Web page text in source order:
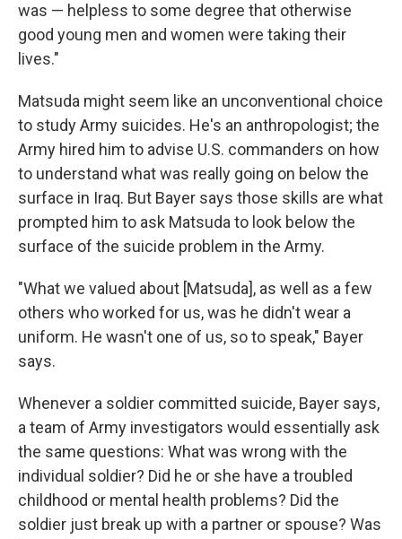
was — helpless to some degree that otherwise
good young men and women were taking their
lives."
Matsuda might seem like an unconventional choice
to study Army suicides. He's an anthropologist; the
Army hired him to advise U.S. commanders on how
to understand what was really going on below the
surface in Iraq. But Bayer says those skills are what
prompted him to ask Matsuda to look below the
surface of the suicide problem in the Army.
"What we valued about [Matsuda], as well as a few
others who worked for us, was he didn't wear a
uniform. He wasn't one of us, so to speak," Bayer
says.
Whenever a soldier committed suicide, Bayer says,
a team of Army investigators would essentially ask
the same questions: What was wrong with the
individual soldier? Did he or she have a troubled
childhood or mental health problems? Did the
soldier just break up with a partner or spouse? Was